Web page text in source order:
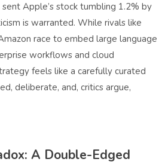
Apple’s stock tumbling 1.2% by
is warranted. While rivals like
race to embed large language
workflows and cloud
feels like a carefully curated
deliberate, and, critics argue,
A Double-Edged